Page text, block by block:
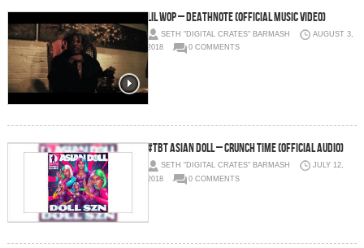
Lil Wop – Deathnote (Official Music Video)
SETH "DIGITAL CRATES" BARMASH
AUGUST 3,
2018
0 COMMENTS
#TBT Asian Doll – CRUNCH TIME (OFFICIAL AUDIO)
SETH "DIGITAL CRATES" BARMASH
JULY 12,
2018
0 COMMENTS